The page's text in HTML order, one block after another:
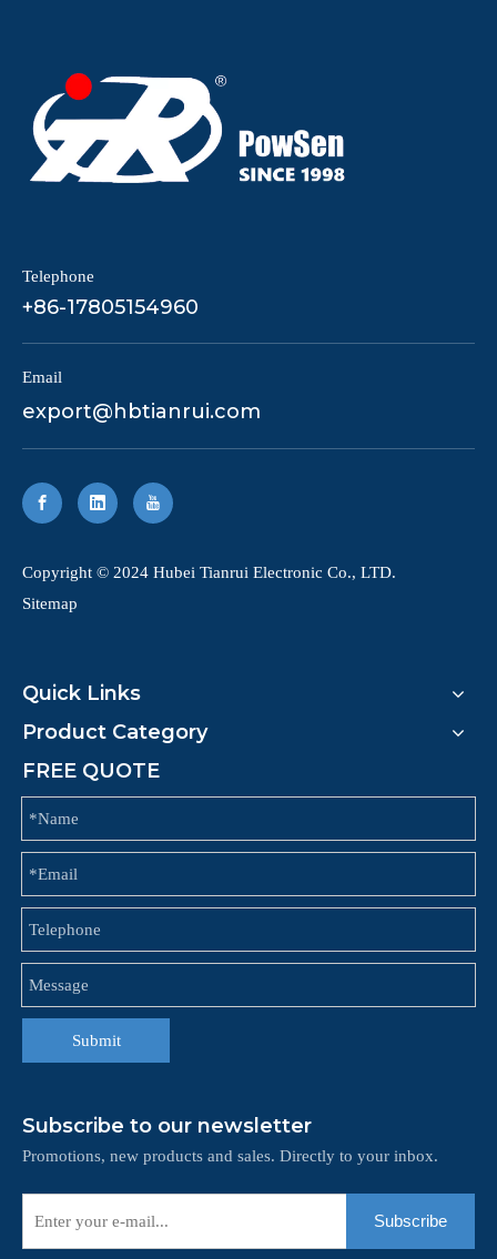
Telephone
+86-17805154960
Email
export@hbtianrui.com
​Copyright © 2024 Hubei Tianrui Electronic Co., LTD.
Sitemap
Quick Links
Product Category
FREE QUOTE
Submit
Subscribe to our newsletter
Promotions, new products and sales. Directly to your inbox.
Subscribe